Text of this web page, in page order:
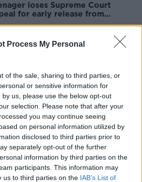
Process My Personal
of the sale, sharing to third parties, or
or sensitive information for
us, please use the below opt-out
selection. Please note that after your
you may continue seeing
on personal information utilized by
disclosed to third parties prior to
separately opt-out of the further
information by third parties on the
participants. This information may
us to third parties on the IAB’s List of
loses Supreme Court
for early release from
Advertisement